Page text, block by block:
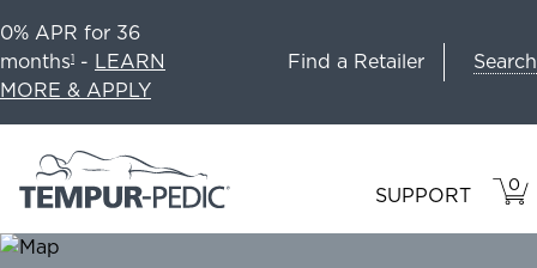
0% APR for 36
months1 - LEARN
MORE & APPLY
Find a Retailer Search
SUPPORT 0
IN